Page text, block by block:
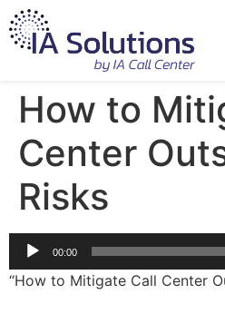
How to
Center
Risks
Audio
00:00
“How to Mitigate Call Center